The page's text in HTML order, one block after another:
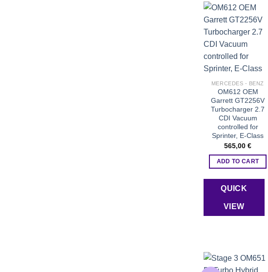
options
may
be
chosen
on
the
page
MERCEDES - BENZ
OM612 OEM
Garrett GT2256V
Turbocharger 2.7
CDI Vacuum
controlled for
Sprinter, E-Class
565,00 €
ADD TO CART
QUICK
VIEW